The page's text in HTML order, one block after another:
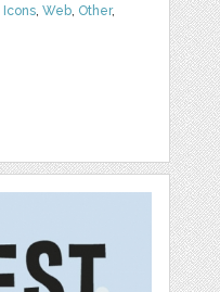
Icons,Web, Other,